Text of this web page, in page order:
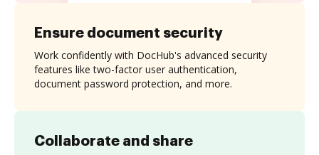
Collaborate and share
Ensure document security
Work confidently with DocHub's advanced security
features like two-factor user authentication,
document password protection, and more.